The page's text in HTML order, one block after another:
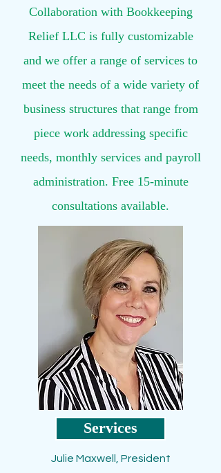
Collaboration with Bookkeeping
Relief LLC is fully customizable
and we offer a range of services to
meet the needs of a wide variety of
business structures that range from
piece work addressing specific
needs, monthly services and payroll
administration. Free 15-minute
consultations available.
Services
Julie Maxwell, President